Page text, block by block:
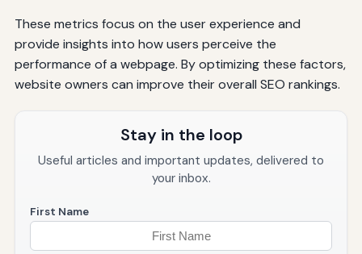
These metrics focus on the user experience and
provide insights into how users perceive the
performance of a webpage. By optimizing these factors,
website owners can improve their overall SEO rankings.
Stay in the loop
Useful articles and important updates, delivered to
your inbox.
First Name